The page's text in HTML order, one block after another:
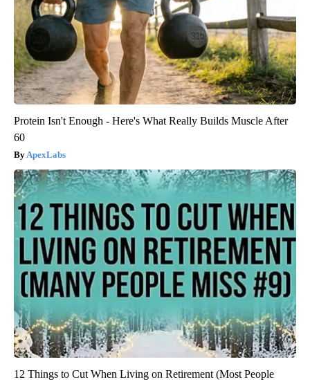
Protein Isn't Enough - Here's What Really Builds Muscle After
60
ApexLabs
12 Things to Cut When Living on Retirement (Most People